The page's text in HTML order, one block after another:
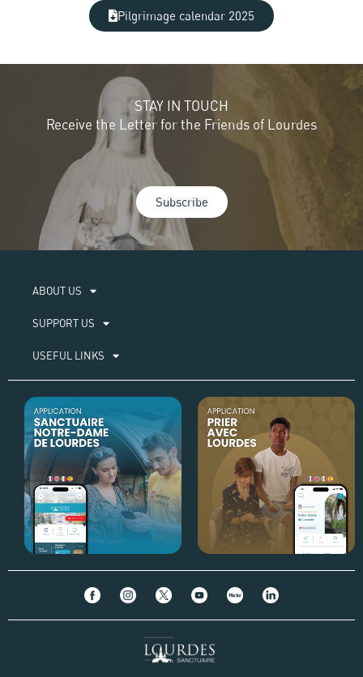
Pilgrimage calendar 2025
STAY IN TOUCH
Receive the Letter for the Friends of Lourdes
Subscribe
ABOUT US​
SUPPORT US
USEFUL LINKS